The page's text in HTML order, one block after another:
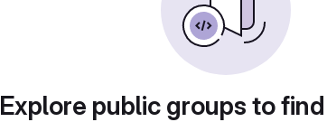
Explore public groups to